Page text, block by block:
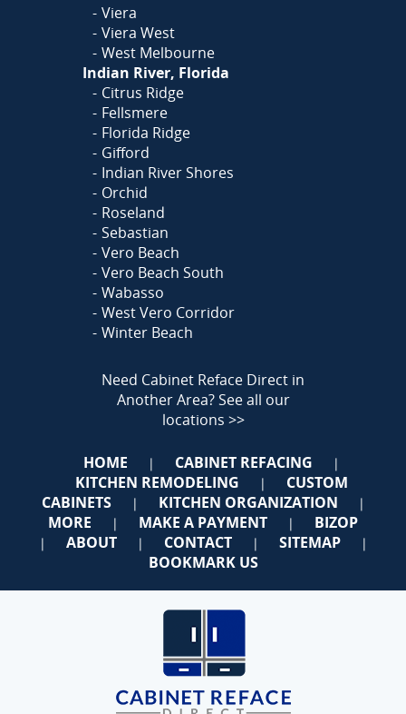
Viera
Viera West
West Melbourne
Indian River, Florida
Citrus Ridge
Fellsmere
Florida Ridge
Gifford
Indian River Shores
Orchid
Roseland
Sebastian
Vero Beach
Vero Beach South
Wabasso
West Vero Corridor
Winter Beach
Need Cabinet Reface Direct in
Another Area?See all our
locations >>
HOME | CABINET REFACING |
KITCHEN REMODELING |
CUSTOM
CABINETS
| KITCHEN ORGANIZATION |
MORE | MAKE A PAYMENT | BIZOP
| ABOUT | CONTACT | SITEMAP |
BOOKMARK US